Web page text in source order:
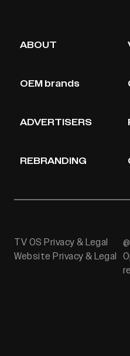
ABOUT
OEM brands
ADVERTISERS
REBRANDING
TV OS Privacy & Legal
Website Privacy & Legal